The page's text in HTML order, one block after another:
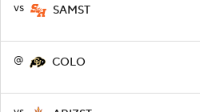
vs SAMST
@ COLO